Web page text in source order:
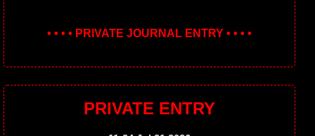
• • • • PRIVATE JOURNAL ENTRY • • • •
PRIVATE ENTRY